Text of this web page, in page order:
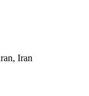
Iran